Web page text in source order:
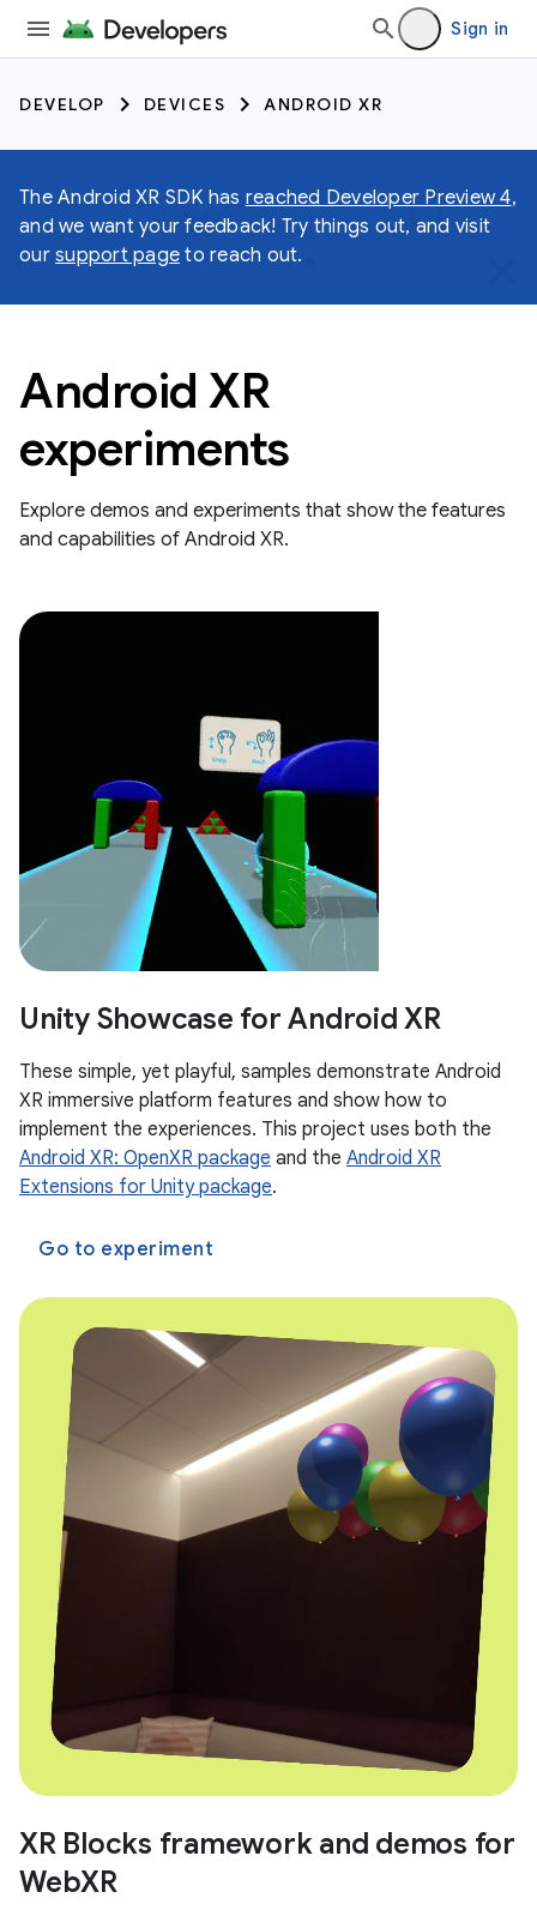
Sign in
DEVELOP DEVICES ANDROID XR
The Android XR SDK has reached Developer Preview 4,
and we want your feedback! Try things out, and visit
our support page to reach out.
Android XR
experiments
Explore demos and experiments that show the features
and capabilities of Android XR.
Unity Showcase for Android XR
These simple, yet playful, samples demonstrate Android
XR immersive platform features and show how to
implement the experiences. This project uses both the
Android XR: OpenXR package and the Android XR
Extensions for Unity package.
Go to experiment
XR Blocks framework and demos for
WebXR